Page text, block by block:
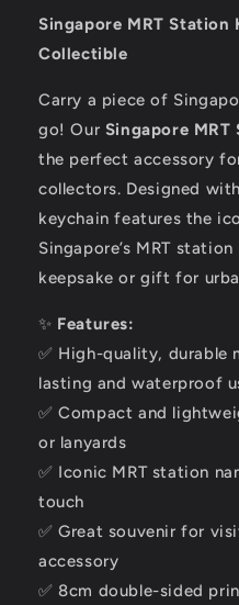
Singapore MRT Station
Collectible
Carry a piece of
go! Our Singapore
the perfect accessory
collectors. Designed
keychain features the
Singapore’s MRT
keepsake or gift for
✨ Features:
✅ High-quality, durable
lasting and waterproof
✅ Compact and
or lanyards
✅ Iconic MRT station
touch
✅ Great souvenir for
accessory
✅ 8cm double-sided